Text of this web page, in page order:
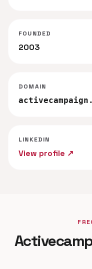
FOUNDED
2003
DOMAIN
LINKEDIN
View profile ↗